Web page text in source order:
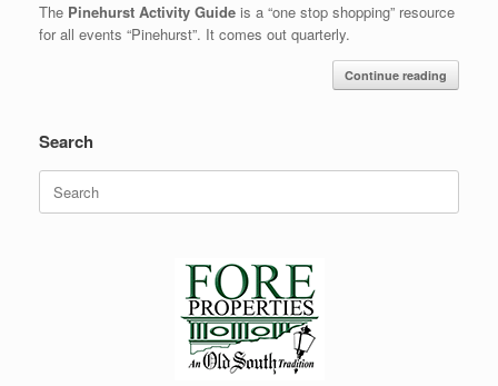
The Pinehurst Activity Guide is a “one stop shopping” resource
for all events “Pinehurst”. It comes out quarterly.
Continue reading
Search
Search
for: